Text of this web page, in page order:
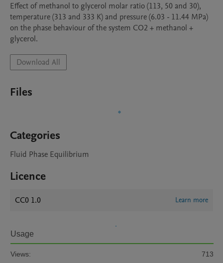
Effect of methanol to glycerol molar ratio (113, 50 and 30),
temperature (313 and 333 K) and pressure (6.03 - 11.44 MPa)
on the phase behaviour of the system CO2 + methanol +
glycerol.
Download All
Files
Categories
Fluid Phase Equilibrium
Licence
CC0 1.0 Learn more
Usage
Views:
713